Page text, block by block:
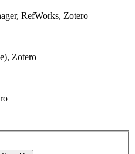
RefWorks, Zotero
Zotero